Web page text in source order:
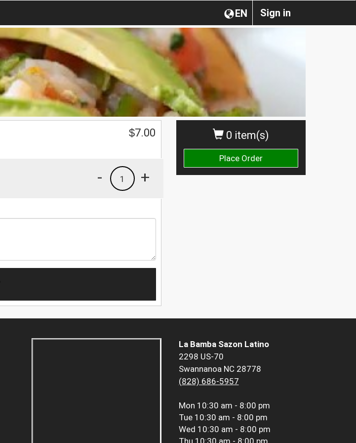
Sign in
EN
0 item(s)
Place Order
$7.00
+
1
-
La Bamba Sazon Latino
2298 US-70
Swannanoa NC 28778
(828) 686-5957
Mon 10:30 am - 8:00 pm
Tue 10:30 am - 8:00 pm
Wed 10:30 am - 8:00 pm